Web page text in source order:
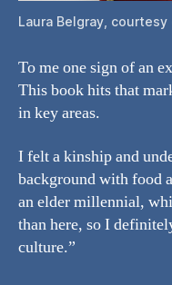
Laura Belgray, courtesy
To me one sign of an
This book hits that
in key areas.
I felt a kinship and
background with food
an elder millennial,
than here, so I
culture.”